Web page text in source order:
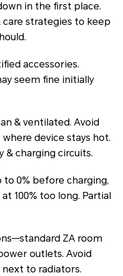
in the first place.
strategies to keep
accessories.
seem fine initially
& ventilated. Avoid
device stays hot.
& charging circuits.
to 0% before charging,
100% too long. Partial
ZA room
outlets. Avoid
to radiators.